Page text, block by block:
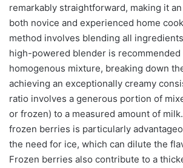
remarkably straightforward, making it
both novice and experienced home
method involves blending all
high-powered blender is
homogenous mixture, breaking down
achieving an exceptionally creamy
ratio involves a generous portion of
or frozen) to a measured amount of
frozen berries is particularly
the need for ice, which can dilute the
Frozen berries also contribute to a